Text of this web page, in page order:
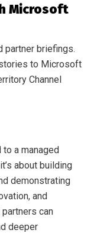
Microsoft
partner briefings.
to Microsoft
Channel
to a managed
about building
demonstrating
and
can
deeper